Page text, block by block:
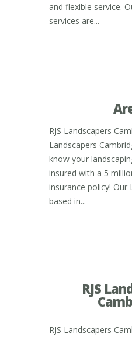
and flexible service.
services are...
RJS Landscapers
Landscapers
know your
insured with a 5
insurance policy! Our
based in...
RJS
RJS Landscapers